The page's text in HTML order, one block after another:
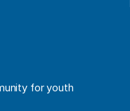
for youth